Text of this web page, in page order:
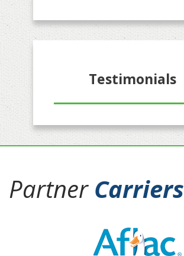
Testimonials
Partner Carriers